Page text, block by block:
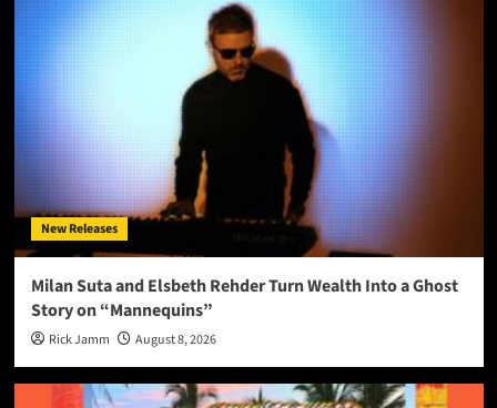
New Releases
Milan Suta and Elsbeth Rehder Turn Wealth Into a Ghost
Story on “Mannequins”
Rick Jamm August 8, 2026